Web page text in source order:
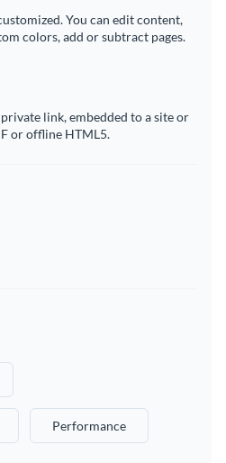
You can edit content,
colors, add or subtract pages.
link, embedded to a site or
or offline HTML5.
Performance